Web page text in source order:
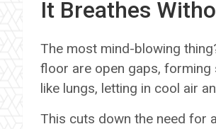
It Breathes
The most mind-blowing
floor are open gaps, forming
like lungs, letting in cool air
This cuts down the need for